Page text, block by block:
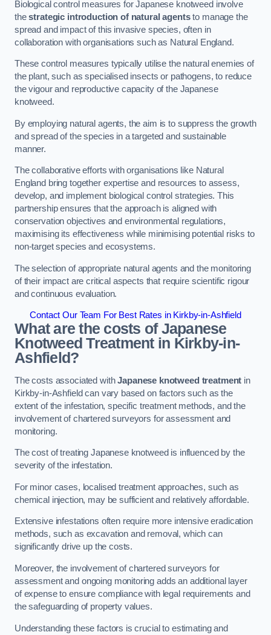
Biological control measures for Japanese knotweed involve
thestrategic introduction of natural agentsto manage the
spread and impact of this invasive species, often in
collaboration with organisations such as Natural England.
These control measures typically utilise the natural enemies of
the plant, such as specialised insects or pathogens, to reduce
the vigour and reproductive capacity of the Japanese
knotweed.
By employing natural agents, the aim is to suppress the growth
and spread of the species in a targeted and sustainable
manner.
The collaborative efforts with organisations like Natural
England bring together expertise and resources to assess,
develop, and implement biological control strategies. This
partnership ensures that the approach is aligned with
conservation objectives and environmental regulations,
maximising its effectiveness while minimising potential risks to
non-target species and ecosystems.
The selection of appropriate natural agents and the monitoring
of their impact are critical aspects that require scientific rigour
and continuous evaluation.
Contact Our Team For Best Rates in Kirkby-in-Ashfield
What are the costs of Japanese
Knotweed Treatment in Kirkby-in-
Ashfield?
The costs associated withJapanese knotweed treatment in
Kirkby-in-Ashfield can vary based on factors such as the
extent of the infestation, specific treatment methods, and the
involvement of chartered surveyors for assessment and
monitoring.
The cost of treating Japanese knotweed is influenced by the
severity of the infestation.
For minor cases, localised treatment approaches, such as
chemical injection, may be sufficient and relatively affordable.
Extensive infestations often require more intensive eradication
methods, such as excavation and removal, which can
significantly drive up the costs.
Moreover, the involvement of chartered surveyors for
assessment and ongoing monitoring adds an additional layer
of expense to ensure compliance with legal requirements and
the safeguarding of property values.
Understanding these factors is crucial to estimating and